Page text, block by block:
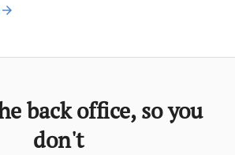
arrow_forward
back office, so you
don't